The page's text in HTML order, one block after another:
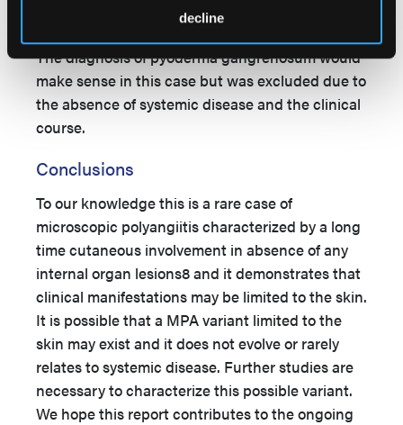
decline
The diagnosis of pyoderma gangrenosum would
make sense in this case but was excluded due to
the absence of systemic disease and the clinical
course.
Conclusions
To our knowledge this is a rare case of
microscopic polyangiitis characterized by a long
time cutaneous involvement in absence of any
internal organ lesions8 and it demonstrates that
clinical manifestations may be limited to the skin.
It is possible that a MPA variant limited to the
skin may exist and it does not evolve or rarely
relates to systemic disease. Further studies are
necessary to characterize this possible variant.
We hope this report contributes to the ongoing